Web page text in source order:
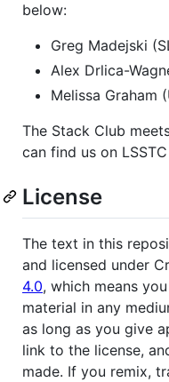
below:
Greg Madejski
Alex Drlica-
Melissa Graham
The Stack Club
can find us on
License
The text in this
and licensed under
4.0, which means
material in any
as long as you give
link to the license,
made. If you remix,